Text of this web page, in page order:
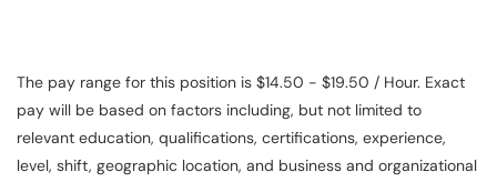
The pay range for this position is $14.50 - $19.50 / Hour. Exact
pay will be based on factors including, but not limited to
relevant education, qualifications, certifications, experience,
level, shift, geographic location, and business and organizational